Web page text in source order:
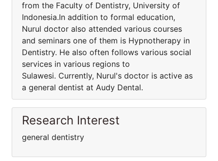
from the Faculty of Dentistry, University of
Indonesia.In addition to formal education,
Nurul doctor also attended various courses
and seminars one of them is Hypnotherapy in
Dentistry. He also often follows various social
services in various regions to
Sulawesi. Currently, Nurul's doctor is active as
a general dentist at Audy Dental.
Research Interest
general dentistry